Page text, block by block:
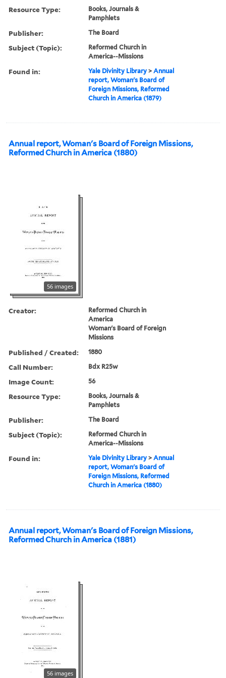
Resource Type:
Books, Journals &
Pamphlets
Publisher: The Board
Subject (Topic):
Reformed Church in
America--Missions
Found in: Yale Divinity Library >Annual
report, Woman's Board of
Foreign Missions, Reformed
Church in America (1879)
Annual report, Woman's Board of Foreign Missions,
Reformed Church in America (1880)
56 images
Creator:
Reformed Church in
America
Woman's Board of Foreign
Missions
Published / Created: 1880
Call Number: Bdx R25w
Image Count: 56
Resource Type:
Books, Journals &
Pamphlets
Publisher: The Board
Subject (Topic):
Reformed Church in
America--Missions
Found in: Yale Divinity Library >Annual
report, Woman's Board of
Foreign Missions, Reformed
Church in America (1880)
Annual report, Woman's Board of Foreign Missions,
Reformed Church in America (1881)
56 images